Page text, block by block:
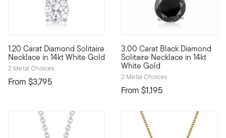
1.20 Carat Diamond Solitaire
Necklace in 14kt White Gold
2 Metal Choices
From $3,795
Our beautiful 1.20 carat round brilliant-cut diamond solitaire
3.00 Carat Black Diamond
Solitaire Necklace in 14kt
White Gold
2 Metal Choices
From $1,195
Dare to be bold with this